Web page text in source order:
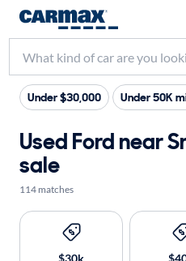
Under $30,000 Under 50K
Used Ford near
sale
114 matches
$30k